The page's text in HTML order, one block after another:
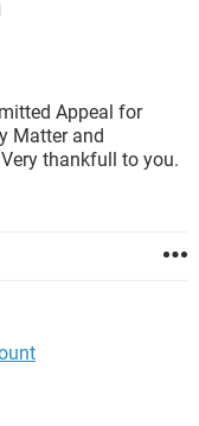
Appeal for
Matter and
thankfull to you.